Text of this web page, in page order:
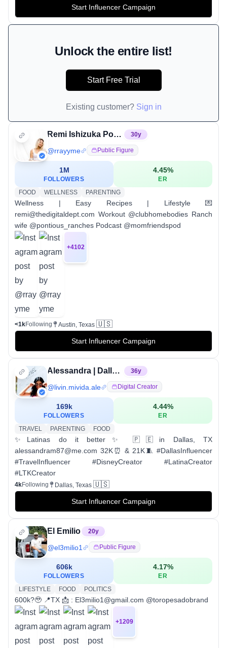
Start Influencer Campaign
Unlock the entire list!
Start Free Trial
Existing customer? Sign in
Remi Ishizuka Pontious 30y
@rrayyme Public Figure
1M
FOLLOWERS
4.45%
ER
FOOD
WELLNESS PARENTING
Wellness | Easy Recipes | Lifestyle 💌
remi@thedigitaldept.com Workout @clubhomebodies Ranch
wife @pontious_ranches Podcast @momfriendspod
+4102
<1kFollowing Austin, Texas 🇺🇸
Start Influencer Campaign
Alessandra | Dallas Travel & Lifestyle Creator 36y
@livin.mivida.ale Digital Creator
169k
FOLLOWERS
4.44%
ER
TRAVEL
PARENTING FOOD
✨Latinas do it better✨ 🇵🇪in Dallas, TX
alessandram87@me.com 32K⏰ & 21K🧵 #DallasInfluencer
#TravelInfluencer #DisneyCreator #LatinaCreator
#LTKCreator
4kFollowing Dallas, Texas 🇺🇸
Start Influencer Campaign
El Emilio 20y
@el3milio1 Public Figure
606k
FOLLOWERS
4.17%
ER
LIFESTYLE
FOOD POLITICS
600k?🥹 📍TX 📩 : El3milio1@gmail.com @toropesadobrand
+1209